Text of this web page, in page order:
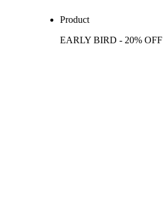
Product
EARLY BIRD - 20% OFF